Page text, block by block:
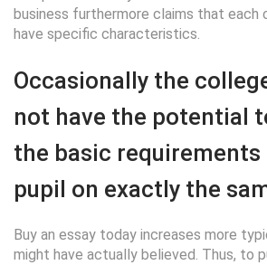
business furthermore claims that each
have specific characteristics.
Occasionally the
not have the potential
the basic requirements
pupil on exactly the
Buy an essay today increases more
might have actually believed. Thus, to